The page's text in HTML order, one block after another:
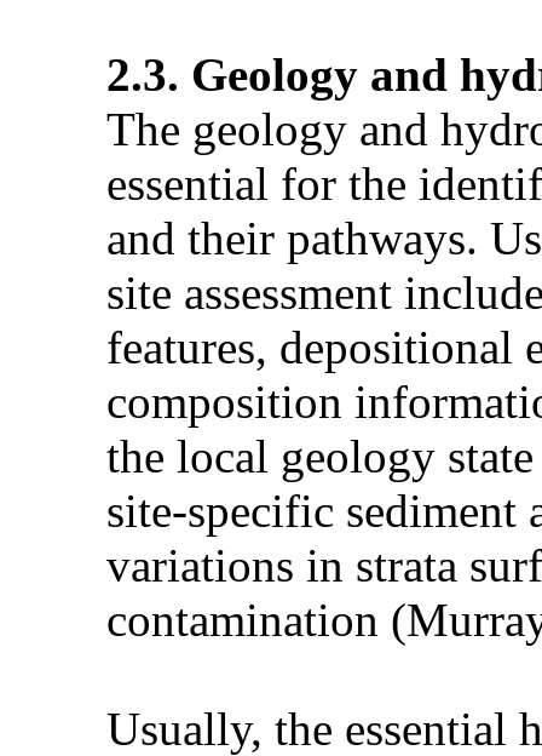
2.3. Geology and
The geology and
essential for the
and their pathways.
site assessment
features, depositional
composition
the local geology
site-specific sediment
variations in strata
contamination
Usually, the essential